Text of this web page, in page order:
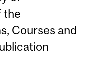
the
Courses and